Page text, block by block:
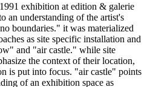
exhibition at edition & galerie
an understanding of the artist's
boundaries." it was materialized
as site specific installation and
and "air castle." while site
the context of their location,
is put into focus. "air castle" points
of an exhibition space as